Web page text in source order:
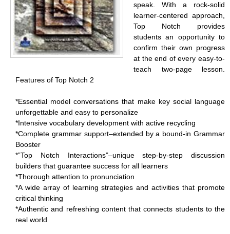
speak. With a rock-solid
learner-centered approach,
Top Notch provides
students an opportunity to
confirm their own progress
at the end of every easy-to-
teach two-page lesson.
Features of Top Notch 2
*Essential model conversations that make key social language
unforgettable and easy to personalize
*Intensive vocabulary development with active recycling
*Complete grammar support–extended by a bound-in Grammar
Booster
*”Top Notch Interactions”–unique step-by-step discussion
builders that guarantee success for all learners
*Thorough attention to pronunciation
*A wide array of learning strategies and activities that promote
critical thinking
*Authentic and refreshing content that connects students to the
real world